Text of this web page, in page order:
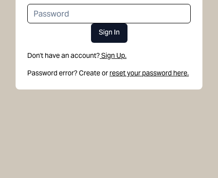
Sign In
Don't have an account?Sign Up.
Password error? Create or reset your password here.